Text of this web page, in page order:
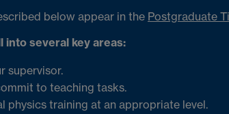
below appear in the Postgraduate
into several key areas:
supervisor.
to teaching tasks.
physics training at an appropriate level.